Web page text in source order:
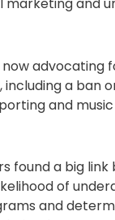
a ban
and
found a big
of
and